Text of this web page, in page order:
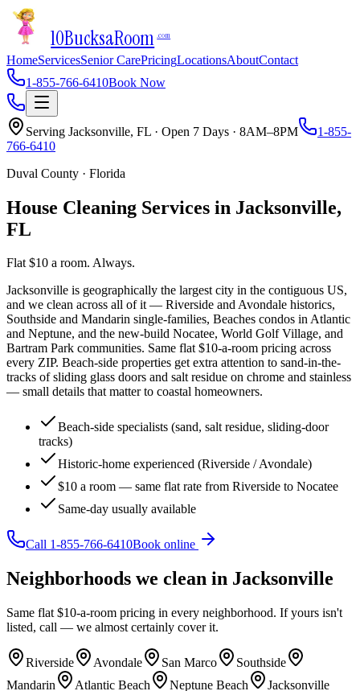
10BucksaRoom .com
HomeServicesSenior CarePricingLocationsAboutContact
1-855-766-6410Book Now
Serving Jacksonville, FL · Open 7 Days · 8AM–8PM
1-855-
766-6410
Duval County · Florida
House Cleaning Services in Jacksonville,
FL
Flat $10 a room. Always.
Jacksonville is geographically the largest city in the contiguous US,
and we clean across all of it — Riverside and Avondale historics,
Southside and Mandarin single-families, Beaches condos in Atlantic
and Neptune, and the new-build Nocatee, World Golf Village, and
Bartram Park communities. Same flat $10-a-room pricing across
every ZIP. Beach-side properties get extra attention to sand-in-the-
tracks of sliding glass doors and salt residue on chrome and stainless
— small details that matter to coastal homeowners.
Beach-side specialists (sand, salt residue, sliding-door
tracks)
Historic-home experienced (Riverside / Avondale)
$10 a room — same flat rate from Riverside to Nocatee
Same-day usually available
Call 1-855-766-6410Book online
Neighborhoods we clean in Jacksonville
Same flat $10-a-room pricing in every neighborhood. If yours isn't
listed, call — we almost certainly cover it.
Riverside Avondale San Marco
Southside
Mandarin
Atlantic Beach Neptune Beach
Jacksonville